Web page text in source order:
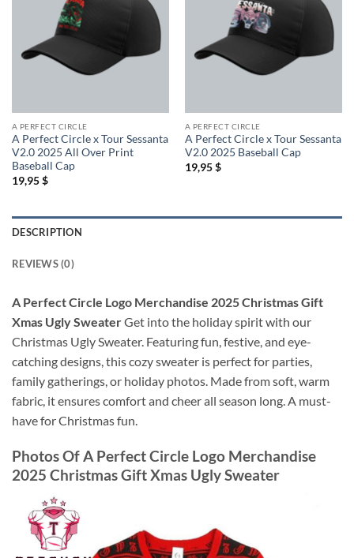
A PERFECT CIRCLE
A Perfect Circle x Tour Sessanta
V2.0 2025 All Over Print
Baseball Cap
19,95$
A PERFECT CIRCLE
A Perfect Circle x Tour Sessanta
V2.0 2025 Baseball Cap
19,95$
DESCRIPTION
REVIEWS (0)
A Perfect Circle Logo Merchandise 2025 Christmas Gift
Xmas Ugly SweaterGet into the holiday spirit with our
Christmas Ugly Sweater. Featuring fun, festive, and eye-
catching designs, this cozy sweater is perfect for parties,
family gatherings, or holiday photos. Made from soft, warm
fabric, it ensures comfort and cheer all season long. A must-
have for Christmas fun.
Photos OfA Perfect Circle Logo Merchandise
2025 Christmas Gift Xmas Ugly Sweater